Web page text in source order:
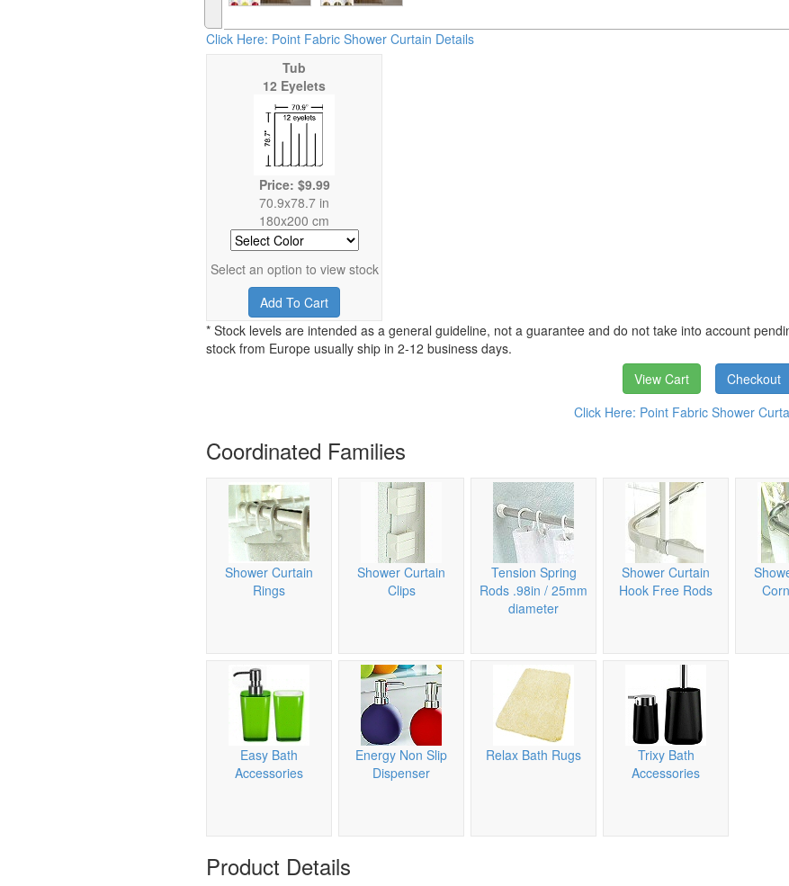
Click Here: Point Fabric Shower Curtain Details
Tub
12 Eyelets
Price: $9.99
70.9x78.7 in
180x200 cm
Select an option to view stock
Add To Cart
* Stock levels are intended as a general guideline, not a guarantee and do not take into account
stock from Europe usually ship in 2-12 business days.
View Cart
Checkout
Click Here: Point Fabric Shower
Coordinated Families
Shower Curtain
Rings
Shower Curtain
Clips
Tension Spring
Rods .98in / 25mm
diameter
Shower Curtain
Hook Free Rods
Easy Bath
Accessories
Energy Non Slip
Dispenser
Relax Bath Rugs
Trixy Bath
Accessories
Product Details